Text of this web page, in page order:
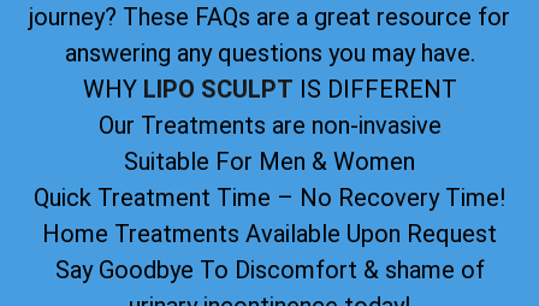
journey? These FAQs are a great resource for
answering any questions you may have.
WHY LIPO SCULPT IS DIFFERENT
Our Treatments are non-invasive
Suitable For Men & Women
Quick Treatment Time – No Recovery Time!
Home Treatments Available Upon Request
Say Goodbye To Discomfort & shame of